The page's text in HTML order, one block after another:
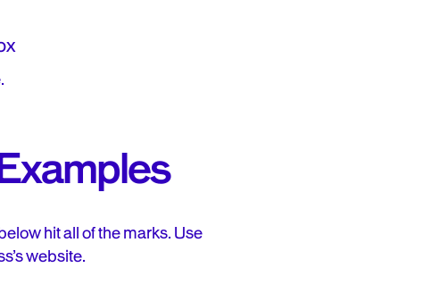
hit all of the marks. Use
website.